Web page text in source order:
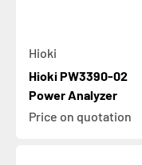
Hioki
Hioki PW3390-02
Power Analyzer
Price on quotation